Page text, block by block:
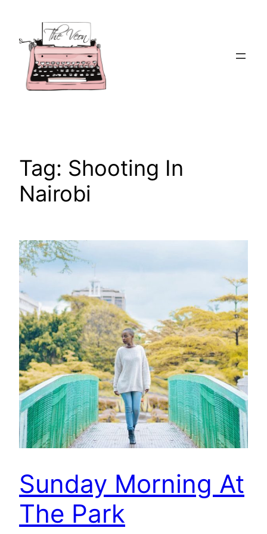
content
Tag: Shooting In
Nairobi
Sunday Morning At
The Park